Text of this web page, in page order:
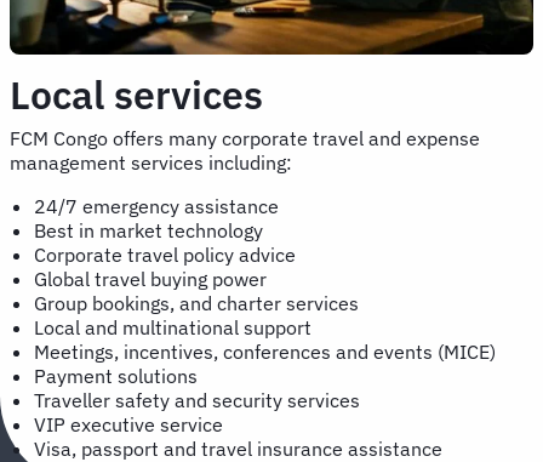
Local services
FCM Congo offers many corporate travel and expense
management services including:
24/7 emergency assistance
Best in market technology
Corporate travel policy advice
Global travel buying power
Group bookings, and charter services
Local and multinational support
Meetings, incentives, conferences and events (MICE)
Payment solutions
Traveller safety and security services
VIP executive service
Visa, passport and travel insurance assistance